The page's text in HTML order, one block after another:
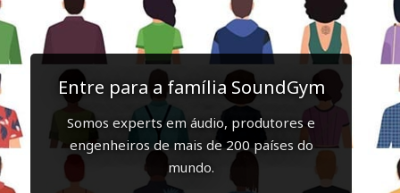
Entre para a família SoundGym
Somos experts em áudio, produtores e
engenheiros de mais de 200 países do
mundo.